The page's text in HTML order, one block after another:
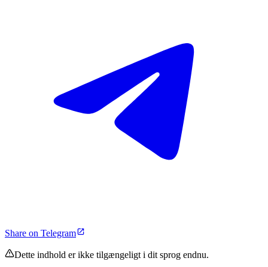
Share on Telegram
Dette indhold er ikke tilgængeligt i dit sprog endnu.